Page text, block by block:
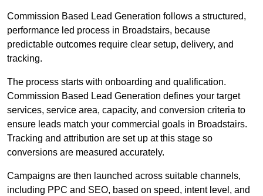
Commission Based Lead Generation follows a structured,
performance led process in Broadstairs, because
predictable outcomes require clear setup, delivery, and
tracking.
The process starts with onboarding and qualification.
Commission Based Lead Generation defines your target
services, service area, capacity, and conversion criteria to
ensure leads match your commercial goals in Broadstairs.
Tracking and attribution are set up at this stage so
conversions are measured accurately.
Campaigns are then launched across suitable channels,
including PPC and SEO, based on speed, intent level, and